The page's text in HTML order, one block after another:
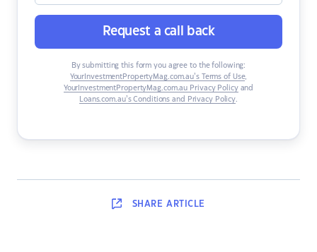
Request a call back
By submitting this form you agree to the following:
YourInvestmentPropertyMag.com.au’s Terms of Use,
YourInvestmentPropertyMag.com.au Privacy Policyand
Loans.com.au’s Conditions and Privacy Policy.
SHARE ARTICLE